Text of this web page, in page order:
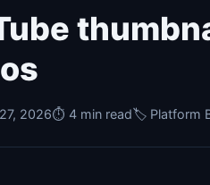
2026⏱️ 4 min read🏷️ Platform